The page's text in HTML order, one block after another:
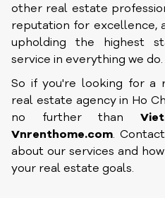
other real estate
reputation for excellence,
upholding the highest
service in everything we do.
So if you're looking for a
real estate agency in Ho
no further than
Vnrenthome.com.
about our services and
your real estate goals.